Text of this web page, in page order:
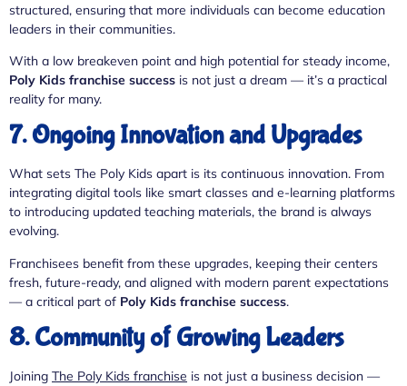
structured, ensuring that more individuals can become education
leaders in their communities.
With a low breakeven point and high potential for steady income,
Poly Kids franchise success is not just a dream — it’s a practical
reality for many.
7. Ongoing Innovation and Upgrades
What sets The Poly Kids apart is its continuous innovation. From
integrating digital tools like smart classes and e-learning platforms
to introducing updated teaching materials, the brand is always
evolving.
Franchisees benefit from these upgrades, keeping their centers
fresh, future-ready, and aligned with modern parent expectations
— a critical part of Poly Kids franchise success.
8. Community of Growing Leaders
Joining The Poly Kids franchise is not just a business decision —